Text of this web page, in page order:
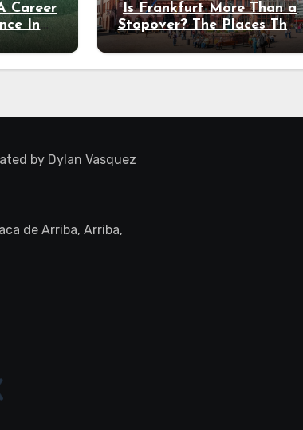
Career
In
Is Frankfurt More Than a
Stopover? The Places That
Deserve a Longer Stay
by Dylan Vasquez
de Arriba, Arriba,